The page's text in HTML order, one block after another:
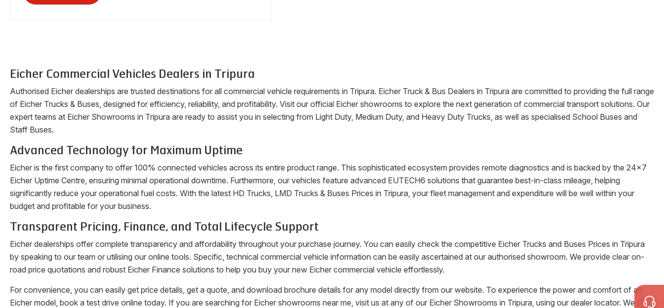
Eicher Commercial Vehicles Dealers in Tripura
Authorised Eicher dealerships are trusted destinations for all commercial vehicle requirements in Tripura. Eicher Truck & Bus Dealers in Tripura are committed to providing the full range
of Eicher Trucks & Buses, designed for efficiency, reliability, and profitability. Visit our official Eicher showrooms to explore the next generation of commercial transport solutions. Our
expert teams at Eicher Showrooms in Tripura are ready to assist you in selecting from Light Duty, Medium Duty, and Heavy Duty Trucks, as well as specialised School Buses and
Staff Buses.
Advanced Technology for Maximum Uptime
Eicher is the first company to offer 100% connected vehicles across its entire product range. This sophisticated ecosystem provides remote diagnostics and is backed by the 24x7
Eicher Uptime Centre, ensuring minimal operational downtime. Furthermore, our vehicles feature advanced EUTECH6 solutions that guarantee best-in-class mileage, helping
significantly reduce your operational fuel costs. With the latest HD Trucks, LMD Trucks & Buses Prices in Tripura, your fleet management and expenditure will be well within your
budget and profitable for your business.
Transparent Pricing, Finance, and Total Lifecycle Support
Eicher dealerships offer complete transparency and affordability throughout your purchase journey. You can easily check the competitive Eicher Trucks and Buses Prices in Tripura
by speaking to our team or utilising our online tools. Specific, technical commercial vehicle information can be easily ascertained at our authorised showroom. We provide clear on-
road price quotations and robust Eicher Finance solutions to help you buy your new Eicher commercial vehicle effortlessly.
For convenience, you can easily get price details, get a quote, and download brochure details for any model directly from our website. To experience the power and comfort of an
Eicher model, book a test drive online today. If you are searching for Eicher showrooms near me, visit us at any of our Eicher Showrooms in Tripura, using our dealer locator. We back